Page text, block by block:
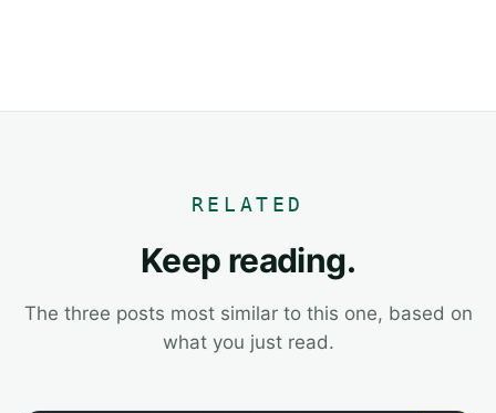
RELATED
Keep reading.
The three posts most similar to this one, based on
what you just read.